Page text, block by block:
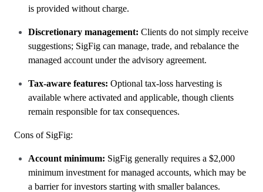
is provided without charge.
Discretionary management: Clients do not simply receive
suggestions; SigFig can manage, trade, and rebalance the
managed account under the advisory agreement.
Tax-aware features: Optional tax-loss harvesting is
available where activated and applicable, though clients
remain responsible for tax consequences.
Cons of SigFig:
Account minimum: SigFig generally requires a $2,000
minimum investment for managed accounts, which may be
a barrier for investors starting with smaller balances.